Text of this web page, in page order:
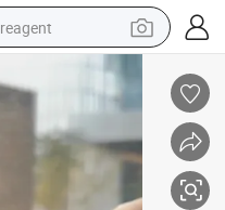
reagent
weight loss capsule
pullover hoody